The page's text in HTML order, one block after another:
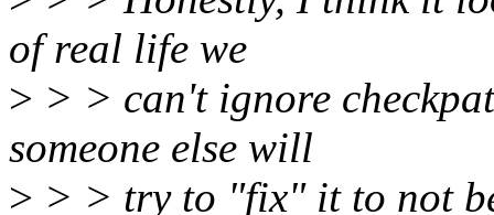
of real life we
> > > can't ignore
someone else will
> > > try to "fix" it to not